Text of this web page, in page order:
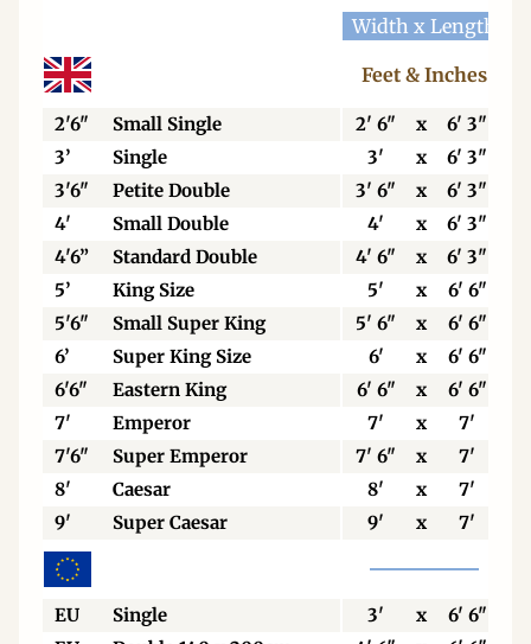
Width x Length
Feet & Inches
2'6" Small Single 2' 6" x
6' 3"
3’
Single 3' x
6' 3"
3'6"
Petite Double 3' 6" x
6' 3"
4'
Small Double 4' x
6' 3"
4'6”
Standard Double 4' 6" x
6' 3"
5’
King Size 5' x
6' 6"
5'6"
Small Super King 5' 6" x
6' 6"
6’
Super King Size 6' x
6' 6"
6'6"
Eastern King 6' 6" x
6' 6"
7'
Emperor 7' x
7'
7'6"
Super Emperor 7' 6" x 7'
8'
Caesar 8' x
7'
9'
Super Caesar 9' x 7'
EU Single 3' x
6' 6"